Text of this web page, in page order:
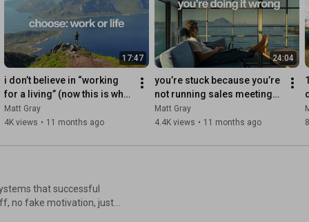
17:47
i don’t believe in “working
for a living” (now this is what
life looks like)
Matt Gray
4K views • 11 months ago
24:04
you’re stuck because you’re
not running sales meetings
like this
Matt Gray
4.4K views • 11 months ago
that successful
no fake motivation, just